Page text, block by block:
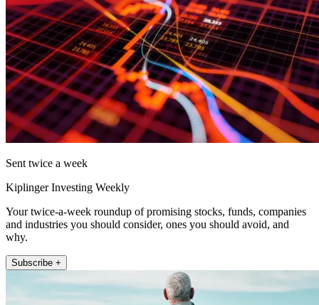
Sent twice a week
Kiplinger Investing Weekly
Your twice-a-week roundup of promising stocks, funds, companies
and industries you should consider, ones you should avoid, and
why.
Subscribe +